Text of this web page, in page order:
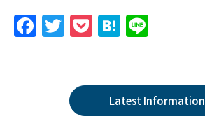
F T
er
P
k
et
H
n
a
Latest Information